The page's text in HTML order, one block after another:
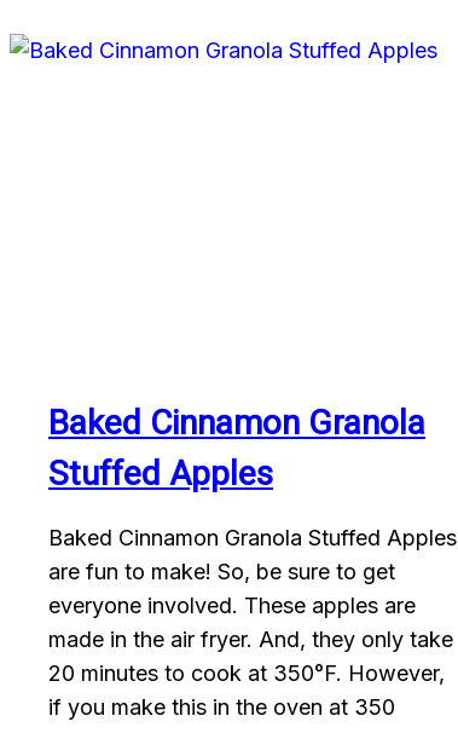
Baked Cinnamon Granola
Stuffed Apples
Baked Cinnamon Granola Stuffed Apples
are fun to make! So, be sure to get
everyone involved. These apples are
made in the air fryer. And, they only take
20 minutes to cook at 350°F. However,
if you make this in the oven at 350